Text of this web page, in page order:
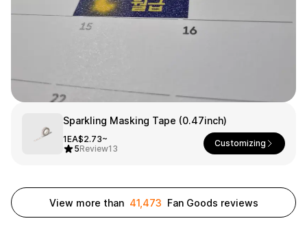
Sparkling Masking Tape (0.47inch)
1EA$2.73~
5Review13
Customizing
View more than 41,473 Fan Goods reviews
Smartphone
Living
All
T-Shirts Shrits
ts
Outer Pants
Happi/Ro
be